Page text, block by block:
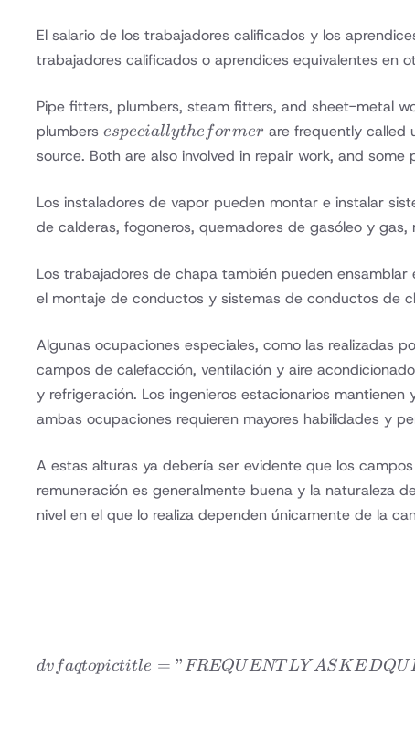
El salario de los trabajadores calificados y los
trabajadores calificados o aprendices equivalentes en
Pipe fitters, plumbers, steam fitters, and sheet-metal
plumbers especially
the
especiallythe former are frequently called
source. Both are also involved in repair work, and
Los instaladores de vapor pueden montar e instalar
de calderas, fogoneros, quemadores de gasóleo y
Los trabajadores de chapa también pueden
el montaje de conductos y sistemas de conductos de
Algunas ocupaciones especiales, como las realizadas
campos de calefacción, ventilación y aire
y refrigeración. Los ingenieros estacionarios
ambas ocupaciones requieren mayores habilidades y
A estas alturas ya debería ser evidente que los
remuneración es generalmente buena y la naturaleza
nivel en el que lo realiza dependen únicamente de la
dv faqtopictitle = ”FREQUENT LY ASKEDQU